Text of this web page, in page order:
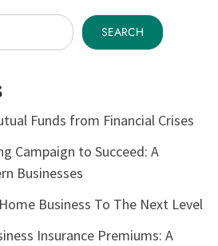
SEARCH
Funds from Financial Crises
Campaign to Succeed: A
Businesses
Business To The Next Level
Insurance Premiums: A